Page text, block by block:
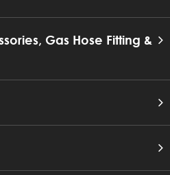
Gas Hose Fitting &